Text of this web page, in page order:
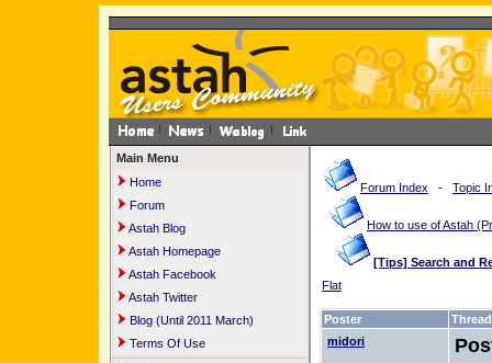
Main Menu
Home
Forum
Astah Blog
Astah Homepage
Astah Facebook
Astah Twitter
Blog (Until 2011 March)
Terms Of Use
Forum Index - Topic
How to use of Astah
[Tips] Search and
Flat
Poster
Thread
midori